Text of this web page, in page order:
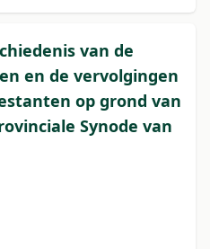
van de
en de vervolgingen
op grond van
Synode van